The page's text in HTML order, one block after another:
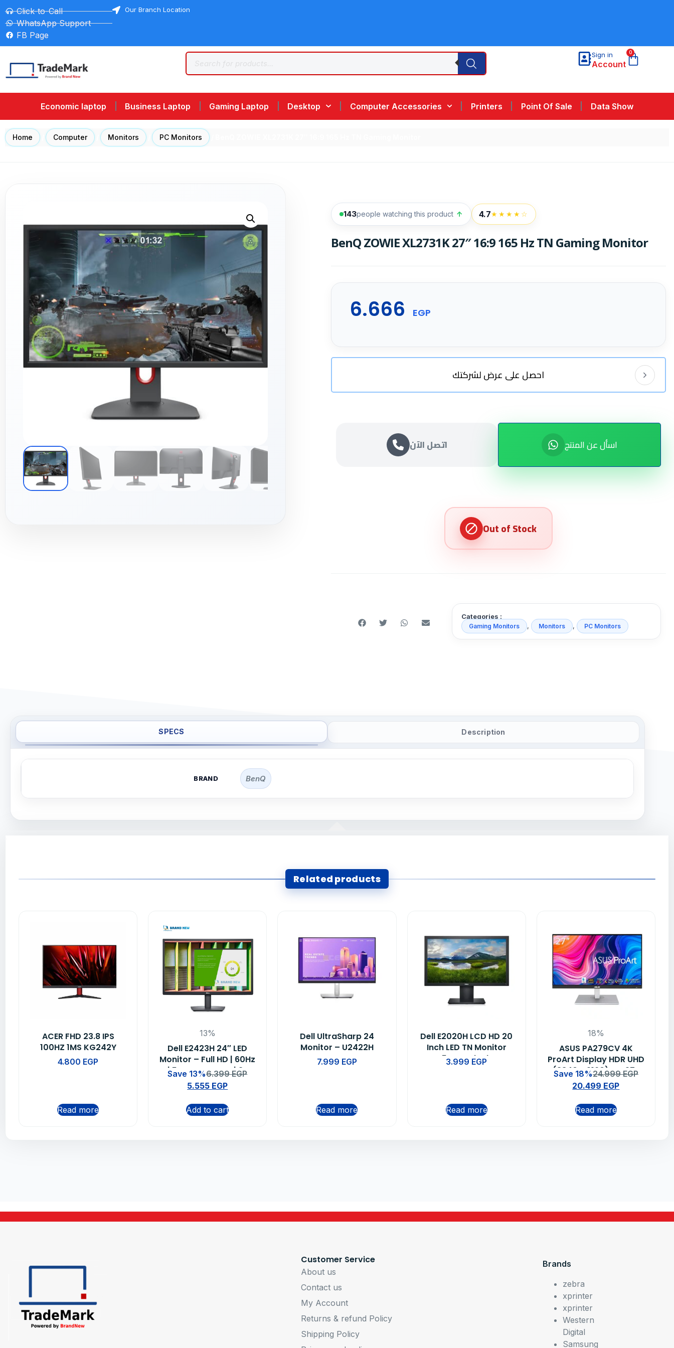
Click-to-Call
WhatsApp Support
FB Page
Our Branch Location
Sign in
Account
0
Economic laptop Business Laptop Gaming Laptop Desktop Computer Accessories Printers Point Of Sale Data Show
Home Computer Monitors PC Monitors
143people watching this product ↑ 4.7★★★★☆
BenQ ZOWIE XL2731K 27″ 16:9 165 Hz TN Gaming Monitor
6.666 EGP
احصل على عرض لشركتك
اتصل الآن اسأل عن المنتج
Categories :
Gaming Monitors , Monitors , PC Monitors
SPECS Description
BRAND BenQ
Related products
ACER FHD 23.8 IPS
100HZ 1MS KG242Y
EBMIIX
4.800 EGP
Read more
13%
Dell E2423H 24″ LED
Monitor – Full HD | 60Hz
| 5ms Response | 3-
Year Warranty
Save 13%6.399EGP
5.555 EGP
Add to cart
Dell UltraSharp 24
Monitor – U2422H
7.999 EGP
Read more
Dell E2020H LCD HD 20
Inch LED TN Monitor
5ms – Black
3.999 EGP
Read more
18%
ASUS PA279CV 4K
ProArt Display HDR UHD
(3840 x 2160) IPS 27-
inch Professional
Monitor
Save 18%24.999EGP
20.499 EGP
Read more
Customer Service
About us
Contact us
My Account
Returns & refund Policy
Shipping Policy
Brands
zebra
xprinter
xprinter
Western
Digital
Samsung